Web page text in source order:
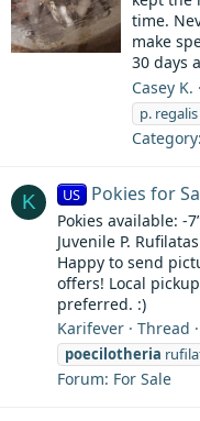
time.
make
30 days
Casey K.
p. regalis
K US Pokies for
Pokies available: -
Juvenile P.
Happy to send
offers! Local
preferred. :)
Karifever
Thread
poecilotheria
Forum: For Sale